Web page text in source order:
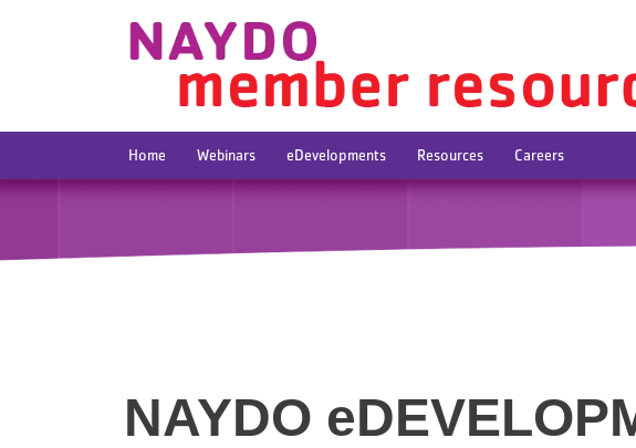
Home Webinars eDevelopments Resources Careers
NAYDO